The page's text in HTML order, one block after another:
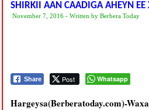
SHIRKII AAN CAADIGA AHEYN
November 7, 2016 - Written by Berbera Today
Share Post Whatsapp
Hargeysa(Berberatoday.com)-